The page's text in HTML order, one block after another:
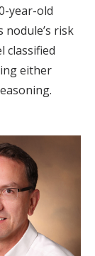
year-old
risk
classified
either